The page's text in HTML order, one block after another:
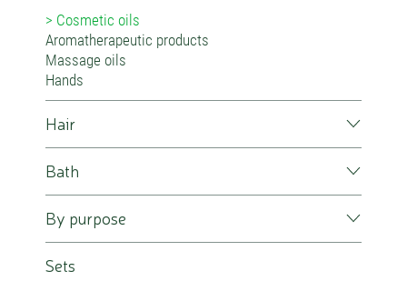
Cosmetic oils
Aromatherapeutic products
Massage oils
Hands
Hair
Bath
By purpose
Sets